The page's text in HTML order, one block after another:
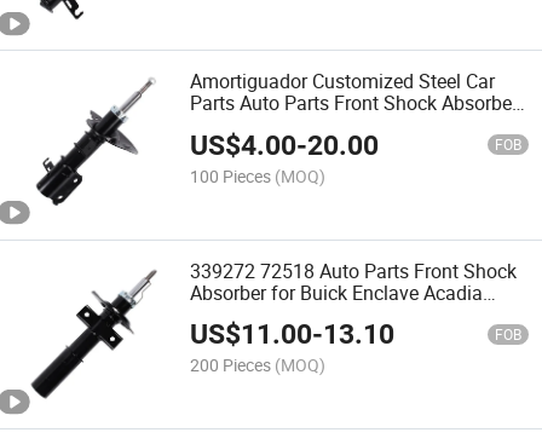
Amortiguador Customized Steel Car
Parts Auto Parts Front Shock Absorber
for Buick Gl8/S/II 2010-2016
US$4.00-20.00 FOB
100 Pieces (MOQ)
339272 72518 Auto Parts Front Shock
Absorber for Buick Enclave Acadia
Chevrolet Traverse Saturn Outlook
753265mt
US$11.00-13.10 FOB
200 Pieces (MOQ)